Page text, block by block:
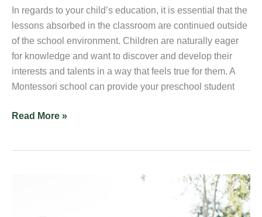
In regards to your child’s education, it is essential that the
lessons absorbed in the classroom are continued outside
of the school environment. Children are naturally eager
for knowledge and want to discover and develop their
interests and talents in a way that feels true for them. A
Montessori school can provide your preschool student
Read More »